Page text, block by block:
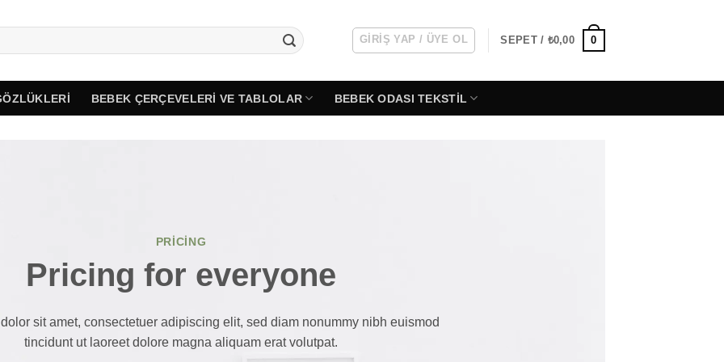
GIRIŞ YAP / ÜYE OL SEPET / ₺0,00 0
BEBEK ÇERÇEVELERI VE TABLOLAR BEBEK ODASI TEKSTIL
PRICING
Pricing for everyone
sit amet, consectetuer adipiscing elit, sed diam nonummy nibh euismod
tincidunt ut laoreet dolore magna aliquam erat volutpat.